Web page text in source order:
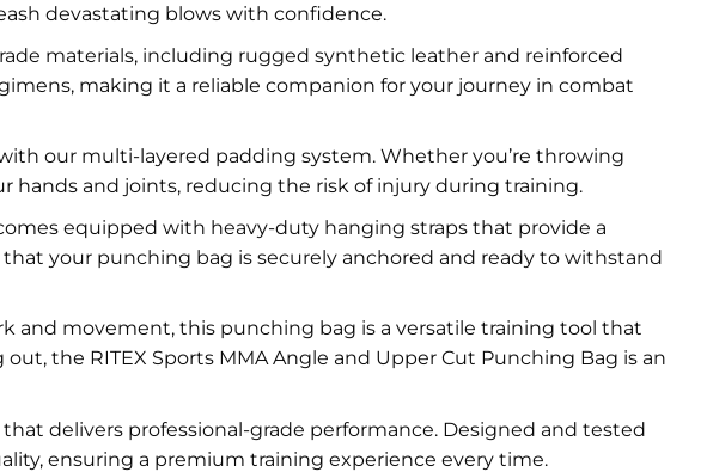
devastating blows with confidence.
materials, including rugged synthetic leather and reinforced
making it a reliable companion for your journey in combat
our multi-layered padding system. Whether you’re throwing
hands and joints, reducing the risk of injury during training.
equipped with heavy-duty hanging straps that provide a
your punching bag is securely anchored and ready to withstand
movement, this punching bag is a versatile training tool that
the RITEX Sports MMA Angle and Upper Cut Punching Bag is an
delivers professional-grade performance. Designed and tested
ensuring a premium training experience every time.